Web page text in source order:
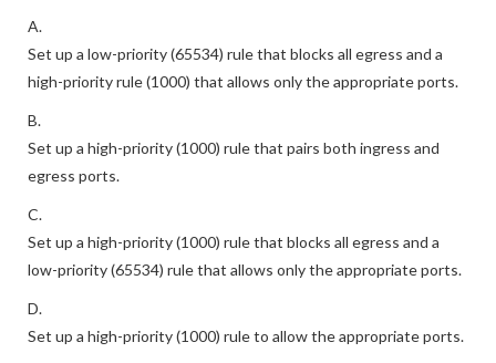
A.
Set up a low-priority (65534) rule that blocks all egress and a
high-priority rule (1000) that allows only the appropriate ports.
B.
Set up a high-priority (1000) rule that pairs both ingress and
egress ports.
C.
Set up a high-priority (1000) rule that blocks all egress and a
low-priority (65534) rule that allows only the appropriate ports.
D.
Set up a high-priority (1000) rule to allow the appropriate ports.